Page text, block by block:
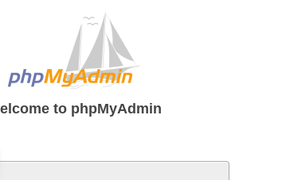
to phpMyAdmin